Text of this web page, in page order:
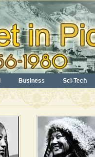
Business Sci-Tech